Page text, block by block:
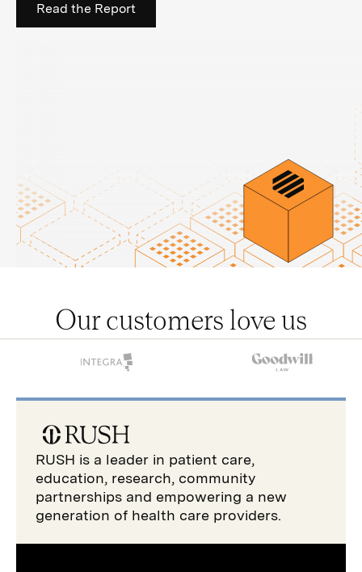
Read the Report
Our customers love us
RUSH is a leader in patient care,
education, research, community
partnerships and empowering a new
generation of health care providers.